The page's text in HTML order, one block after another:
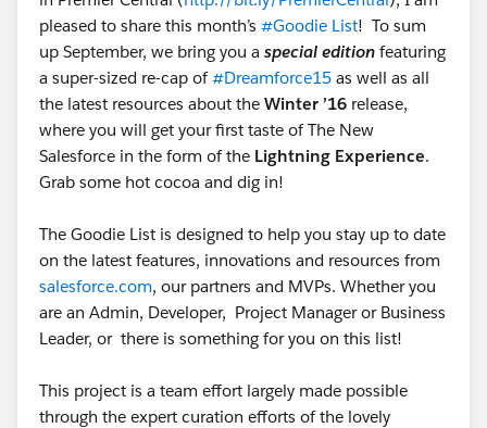
pleased to share this month’s #Goodie List! To sum
up September, we bring you a special edition featuring
a super-sized re-cap of#Dreamforce15 as well as all
the latest resources about the Winter ’16 release,
where you will get your first taste of The New
Salesforce in the form of the Lightning Experience.
Grab some hot cocoa and dig in!
The Goodie List is designed to help you stay up to date
on the latest features, innovations and resources from
salesforce.com, our partners and MVPs. Whether you
are an Admin, Developer, Project Manager or Business
Leader, or there is something for you on this list!
This project is a team effort largely made possible
through the expert curation efforts of the lovely